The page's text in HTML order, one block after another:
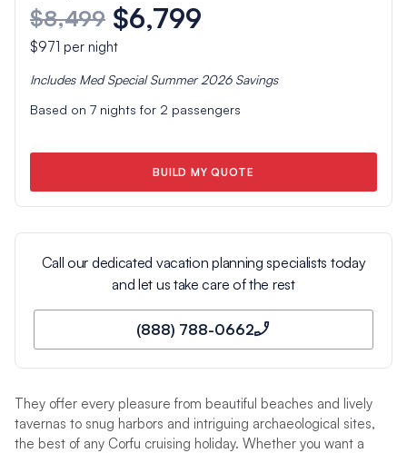
$8,499 $6,799
$971 per night
Includes Med Special Summer 2026Savings
Based on 7nights for 2 passengers
BUILD MY QUOTE
Call our dedicated vacation planning specialists today
and let us take care of the rest
(888) 788-0662
They offer every pleasure from beautiful beaches and lively
tavernas to snug harbors and intriguing archaeological sites,
the best of any Corfu cruising holiday. Whether you want a